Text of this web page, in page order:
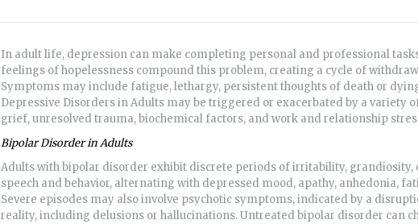
In adult life, depression can make completing personal and professional
feelings of hopelessness compound this problem, creating a cycle of
Symptoms may include fatigue, lethargy, persistent thoughts of death or
Depressive Disorders in Adults may be triggered or exacerbated by a variety
grief, unresolved trauma, biochemical factors, and work and relationship
Bipolar Disorder inAdults
Adults with bipolar disorder exhibit discrete periods of irritability,
speech and behavior, alternating with depressed mood, apathy, anhedonia,
Severe episodes may also involve psychotic symptoms, indicated by a
reality, including delusions or hallucinations. Untreated bipolar disorder can